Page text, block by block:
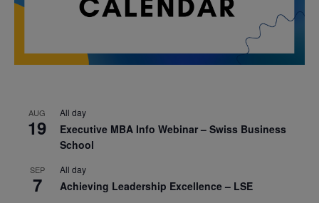
AUG
19
All day
Executive MBA Info Webinar – Swiss Business
School
SEP
7
All day
Achieving Leadership Excellence – LSE